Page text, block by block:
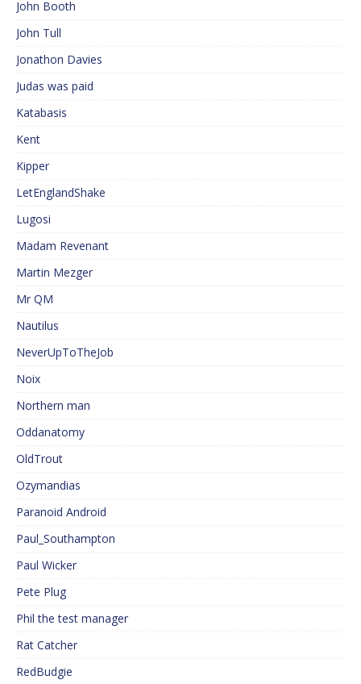
John Booth
John Tull
Jonathon Davies
Judas was paid
Katabasis
Kent
Kipper
LetEnglandShake
Lugosi
Madam Revenant
Martin Mezger
Mr QM
Nautilus
NeverUpToTheJob
Noix
Northern man
Oddanatomy
OldTrout
Ozymandias
Paranoid Android
Paul_Southampton
Paul Wicker
Pete Plug
Phil the test manager
Rat Catcher
RedBudgie